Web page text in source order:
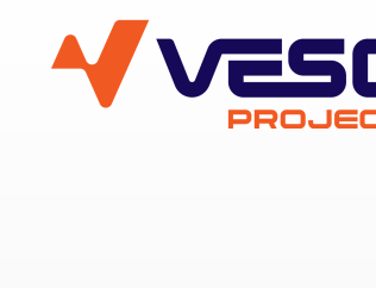
VESC Project
User login